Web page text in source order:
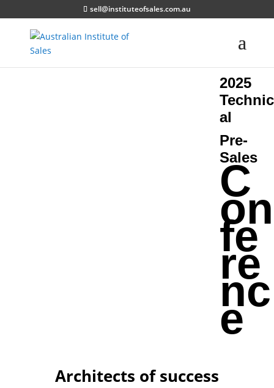
sell@instituteofsales.com.au
2025
Technic
al
Pre-
Sales
C
on
fe
re
nc
e
Architects of success